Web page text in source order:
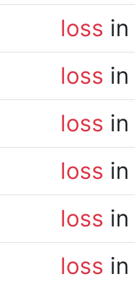
loss
loss
loss
loss
loss
loss